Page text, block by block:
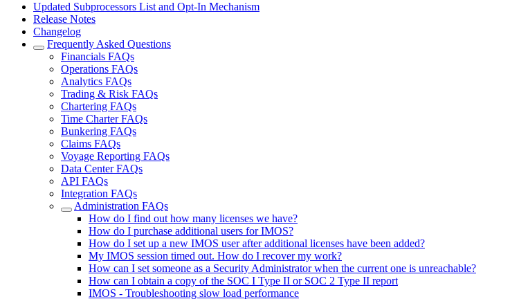
Updated Subprocessors List and Opt-In Mechanism
Release Notes
Changelog
Frequently Asked Questions
Financials FAQs
Operations FAQs
Analytics FAQs
Trading & Risk FAQs
Chartering FAQs
Time Charter FAQs
Bunkering FAQs
Claims FAQs
Voyage Reporting FAQs
Data Center FAQs
API FAQs
Integration FAQs
Administration FAQs
How do I find out how many licenses we have?
How do I purchase additional users for IMOS?
How do I set up a new IMOS user after additional licenses have been added?
My IMOS session timed out. How do I recover my work?
How can I set someone as a Security Administrator when the current one is unreachable?
How can I obtain a copy of the SOC I Type II or SOC 2 Type II report
IMOS - Troubleshooting slow load performance